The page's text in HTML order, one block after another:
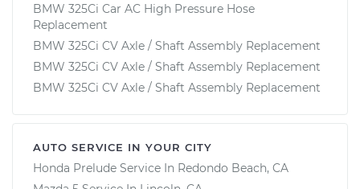
BMW 325Ci Car AC High Pressure Hose
Replacement
BMW 325Ci CV Axle / Shaft Assembly Replacement
BMW 325Ci CV Axle / Shaft Assembly Replacement
BMW 325Ci CV Axle / Shaft Assembly Replacement
AUTO SERVICE IN YOUR CITY
Honda Prelude Service In Redondo Beach, CA